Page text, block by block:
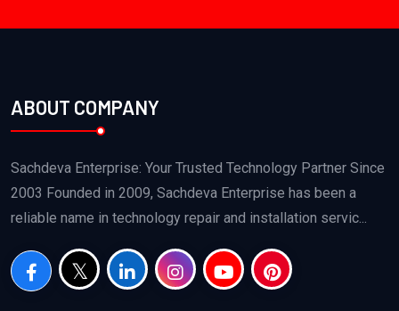
ABOUT COMPANY
Sachdeva Enterprise: Your Trusted Technology Partner Since
2003 Founded in 2009, Sachdeva Enterprise has been a
reliable name in technology repair and installation servic...